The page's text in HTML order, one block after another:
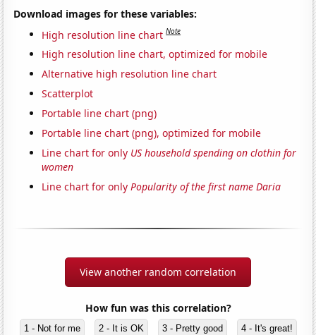
Download images for these variables:
High resolution line chart Note
High resolution line chart, optimized for mobile
Alternative high resolution line chart
Scatterplot
Portable line chart (png)
Portable line chart (png), optimized for mobile
Line chart for only US household spending on clothin for
women
Line chart for onlyPopularity of the first name Daria
View another random correlation
How fun was this correlation?
1 - Not for me 2 - It is OK 3 - Pretty good 4 - It's great!